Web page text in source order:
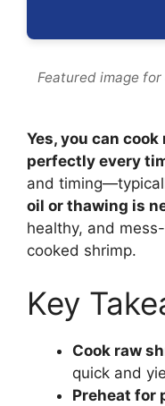
Featured image
Yes, you can
perfectly every
and
oil or thawing is
healthy, and
cooked shrimp.
Key
Cook raw
quick and
Preheat for